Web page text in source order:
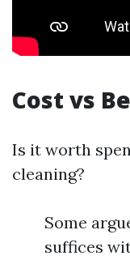
Cost vs
Is it worth
cleaning?
Some
suffices